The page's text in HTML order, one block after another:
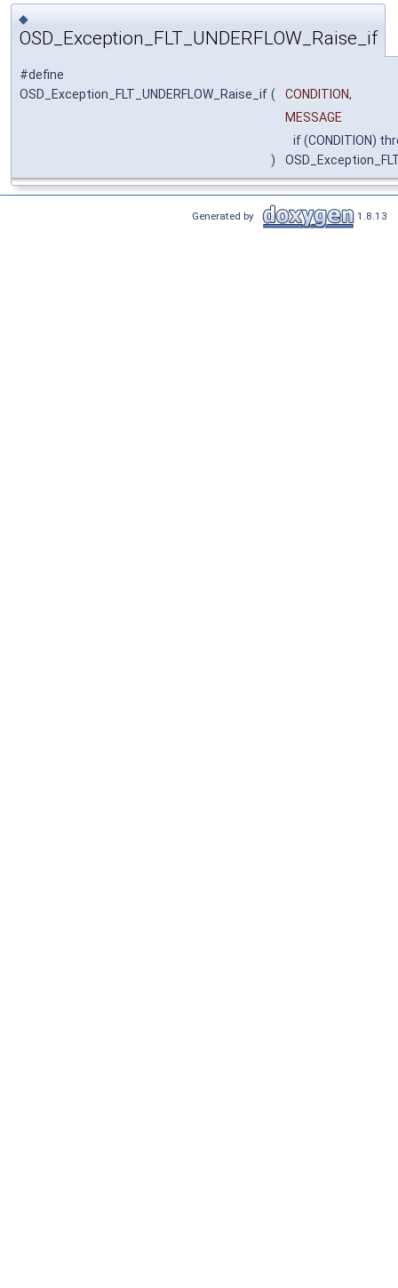
◆
OSD_Exception_FLT_UNDERFLOW_Raise_if
#define
OSD_Exception_FLT_UNDERFLOW_Raise_if (
CONDITION,
MESSAGE
)
if (CONDITION)
Generated by 1.8.13